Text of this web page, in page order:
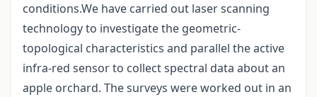
conditions.We have carried out laser scanning
technology to investigate the geometric-
topological characteristics and parallel the active
infra-red sensor to collect spectral data about an
apple orchard. The surveys were worked out in an